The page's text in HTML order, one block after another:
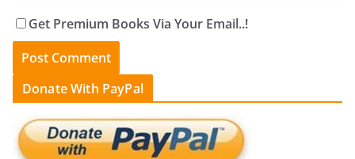
Get Premium Books Via Your Email..!
Donate With PayPal